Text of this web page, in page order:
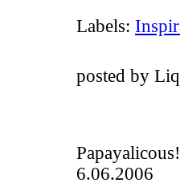
Labels:
posted by
Papayalicous!
6.06.2006